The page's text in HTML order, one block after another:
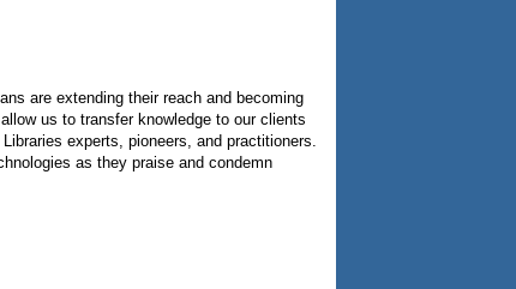
are extending their reach and becoming
us to transfer knowledge to our clients
experts, pioneers, and practitioners.
as they praise and condemn